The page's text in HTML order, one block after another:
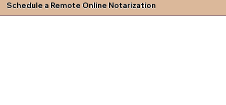
Schedule a Remote Online Notarization